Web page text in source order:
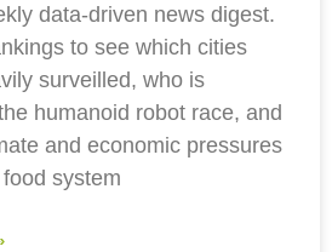
data-driven news digest.
to see which cities
surveilled, who is
humanoid robot race, and
and economic pressures
system